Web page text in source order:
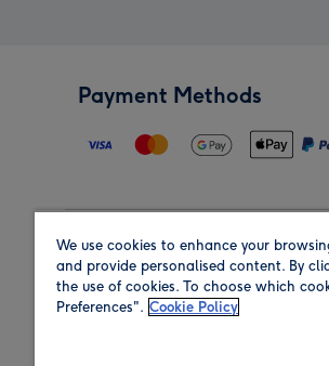
Payment Methods
Region
We use cookies to enhance your
and provide personalised content. By
the use of cookies. To choose which
Preferences". Cookie Policy